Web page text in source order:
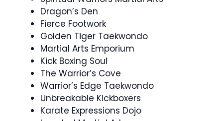
Dragon’s Den
Fierce Footwork
Golden Tiger Taekwondo
Martial Arts Emporium
Kick Boxing Soul
The Warrior’s Cove
Warrior’s Edge Taekwondo
Unbreakable Kickboxers
Karate Expressions Dojo